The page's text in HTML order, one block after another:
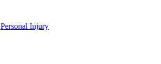
Personal Injury